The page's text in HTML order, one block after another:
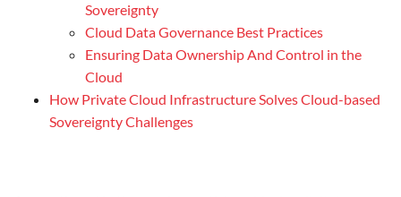
Sovereignty
Cloud Data Governance Best Practices
Ensuring Data Ownership And Control in the
Cloud
How Private Cloud Infrastructure Solves Cloud-based
Sovereignty Challenges